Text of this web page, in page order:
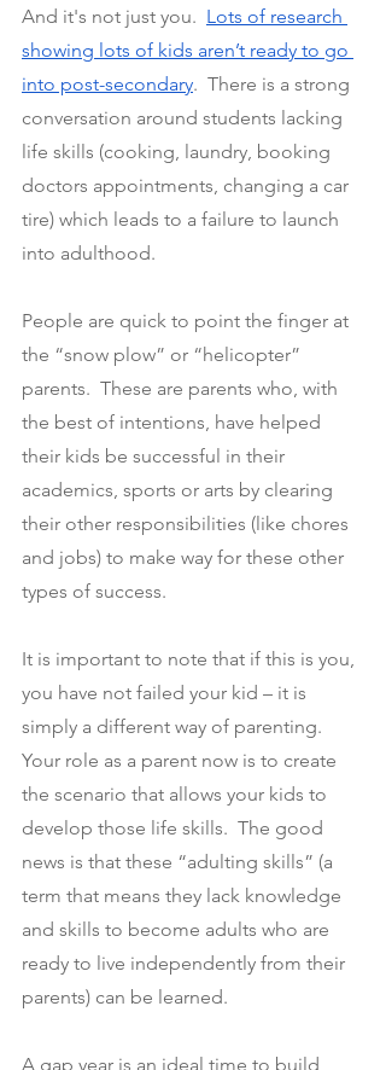
And it's not just you. Lots of research
showing lots of kids aren’t ready to go
into post-secondary.  There is a strong
conversation around students lacking
life skills (cooking, laundry, booking
doctors appointments, changing a car
tire) which leads to a failure to launch
into adulthood.
People are quick to point the finger at
the “snow plow” or “helicopter”
parents.  These are parents who, with
the best of intentions, have helped
their kids be successful in their
academics, sports or arts by clearing
their other responsibilities (like chores
and jobs) to make way for these other
types of success.
It is important to note that if this is you,
you have not failed your kid – it is
simply a different way of parenting.
Your role as a parent now is to create
the scenario that allows your kids to
develop those life skills.  The good
news is that these “adulting skills” (a
term that means they lack knowledge
and skills to become adults who are
ready to live independently from their
parents) can be learned.
A gap year is an ideal time to build